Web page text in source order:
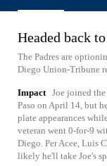
Headed back
The Padres are
Diego Union-Tribune
Impact Joe joined
Paso on April 14, but
plate appearances
veteran went 0-for-9
Diego. Per Acee, Luis
likely he'll take Joe's